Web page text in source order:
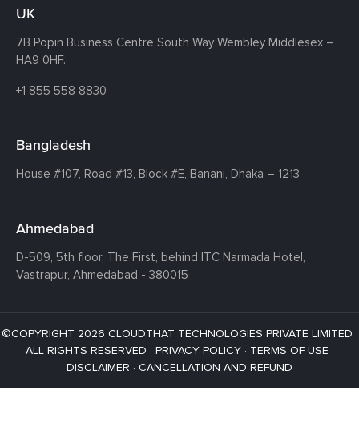
UK
7B Popin Business Centre South Way Wembley Middlesex –
HA9 0HF.
+1 855 558 8830
Bangladesh
House #107, Road #13, Block #E, Banani, Dhaka – 1213
Ahmedabad
D-509, 5th floor, The First, behind ITC Narmada Hotel,
Vastrapur, Ahmedabad - 380015
©COPYRIGHT 2026 CLOUDTHAT TECHNOLOGIES PRIVATE LIMITED ·
ALL RIGHTS RESERVED · PRIVACY POLICY· TERMS OF USE ·
DISCLAIMER · CANCELLATION AND REFUND